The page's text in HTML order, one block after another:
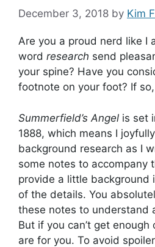
December 3, 2018 by Kim
Are you a proud nerd like I
word research send
your spine? Have you
footnote on your foot? If
Summerfield’s Angel is set
1888, which means I
background research as I
some notes to
provide a little background
of the details. You
these notes to understand
But if you can’t get
are for you. To avoid